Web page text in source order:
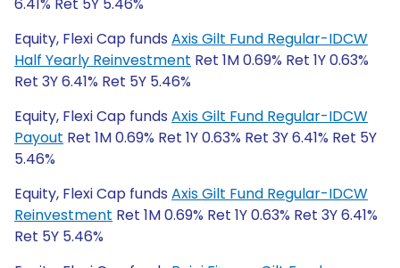
Equity, Flexi Cap funds Axis Gilt Fund Regular-IDCW
Half Yearly Reinvestment Ret 1M 0.69% Ret 1Y 0.63%
Ret 3Y 6.41% Ret 5Y 5.46%
Equity, Flexi Cap funds Axis Gilt Fund Regular-IDCW
Payout Ret 1M 0.69% Ret 1Y 0.63% Ret 3Y 6.41% Ret 5Y
5.46%
Equity, Flexi Cap funds Axis Gilt Fund Regular-IDCW
Reinvestment Ret 1M 0.69% Ret 1Y 0.63% Ret 3Y 6.41%
Ret 5Y 5.46%